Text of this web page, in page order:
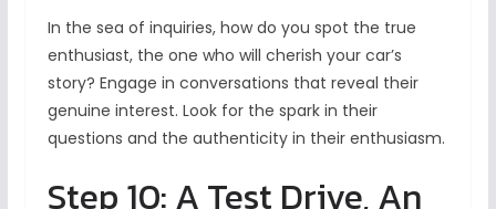
In the sea of inquiries, how do you spot the true
enthusiast, the one who will cherish your car’s
story? Engage in conversations that reveal their
genuine interest. Look for the spark in their
questions and the authenticity in their enthusiasm.
Step 10: A Test Drive, An